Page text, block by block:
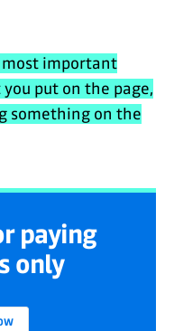
most important
put on the page,
something on the
paying
only